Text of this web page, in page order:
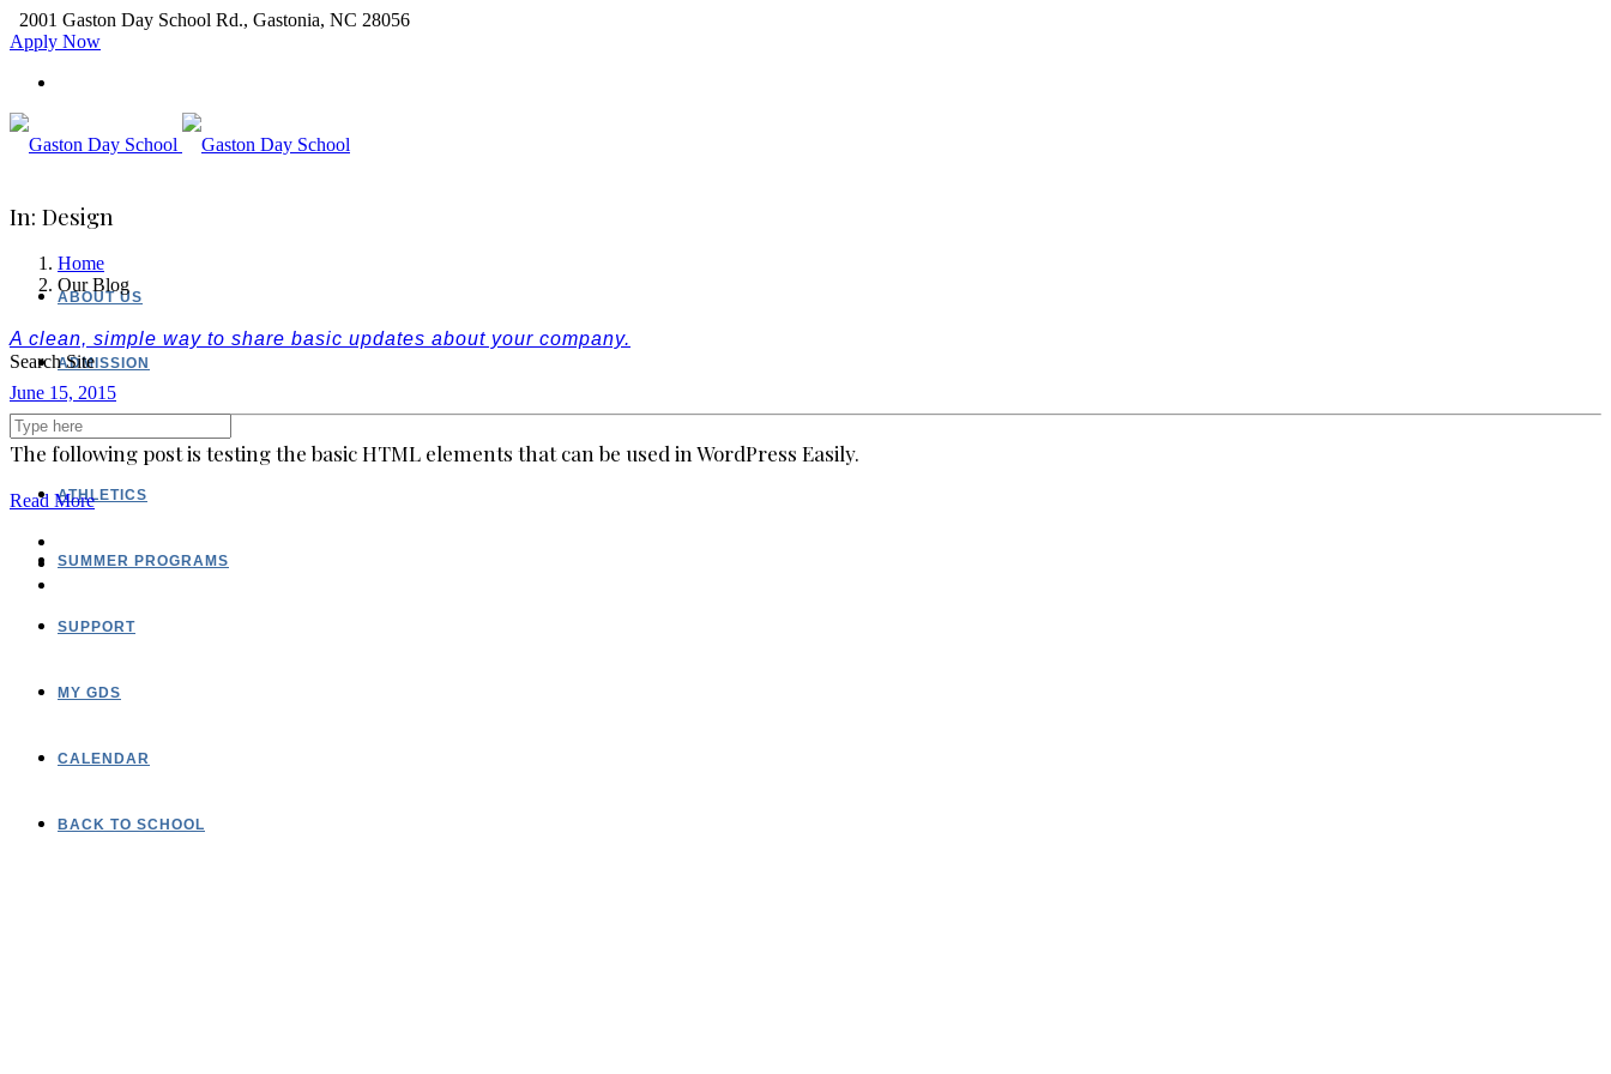
2001 Gaston Day School Rd., Gastonia, NC 28056
Apply Now
ABOUT US
ADMISSION
ACADEMICS
ATHLETICS
SUMMER PROGRAMS
SUPPORT
MY GDS
CALENDAR
BACK TO SCHOOL
Search Site
In: Design
Home
Our Blog
A clean, simple way to share basic updates about your company.
June 15, 2015
The following post is testing the basic HTML elements that can be used in WordPress Easily.
Read More